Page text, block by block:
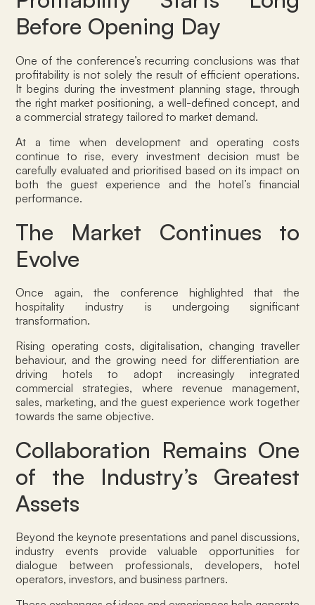
Before Opening Day
One of the conference’s recurring conclusions was that
profitability is not solely the result of efficient operations.
It begins during the investment planning stage, through
the right market positioning, a well-defined concept, and
a commercial strategy tailored to market demand.
At a time when development and operating costs
continue to rise, every investment decision must be
carefully evaluated and prioritised based on its impact on
both the guest experience and the hotel’s financial
performance.
The Market Continues to
Evolve
Once again, the conference highlighted that the
hospitality industry is undergoing significant
transformation.
Rising operating costs, digitalisation, changing traveller
behaviour, and the growing need for differentiation are
driving hotels to adopt increasingly integrated
commercial strategies, where revenue management,
sales, marketing, and the guest experience work together
towards the same objective.
Collaboration Remains One
of the Industry’s Greatest
Assets
Beyond the keynote presentations and panel discussions,
industry events provide valuable opportunities for
dialogue between professionals, developers, hotel
operators, investors, and business partners.